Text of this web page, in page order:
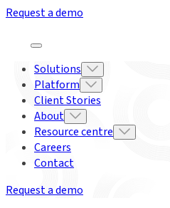
Request a demo
Solutions
Platform
Client Stories
About
Resource centre
Careers
Contact
Request a demo